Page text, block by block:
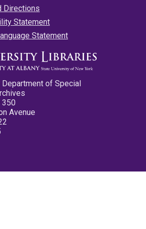
Directions
Statement
Statement
Department of Special
350
Avenue